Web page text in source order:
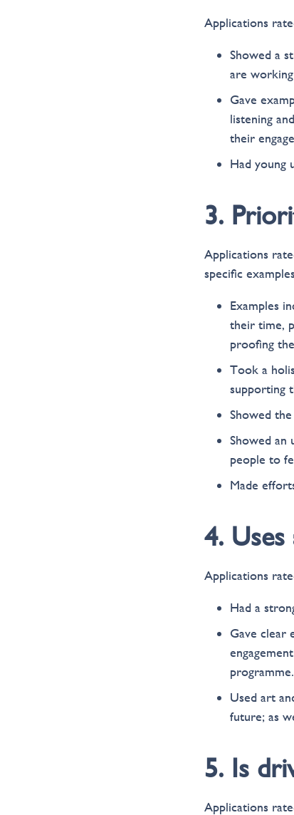
Applications
Showed a
are
Gave
listening
their
Had young
3.
Applications
specific
Examples
their time,
proofing
Took a
supporting
Showed
Showed an
people to
Made
4.
Applications
Had a
Gave clear
programme.
Used art
future; as
5. Is
Applications